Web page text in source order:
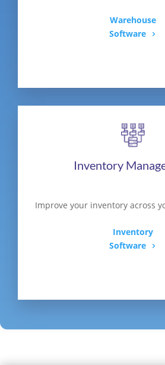
Warehouse
Software
Inventory
Improve your inventory across
Inventory
Software